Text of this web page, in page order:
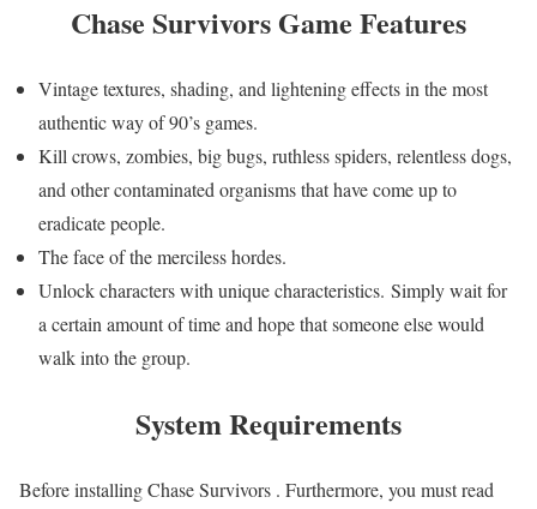
Chase Survivors Game Features
Vintage textures, shading, and lightening effects in the most
authentic way of 90’s games.
Kill crows, zombies, big bugs, ruthless spiders, relentless dogs,
and other contaminated organisms that have come up to
eradicate people.
The face of the merciless hordes.
Unlock characters with unique characteristics. Simply wait for
a certain amount of time and hope that someone else would
walk into the group.
System Requirements
Before installing Chase Survivors . Furthermore, you must read